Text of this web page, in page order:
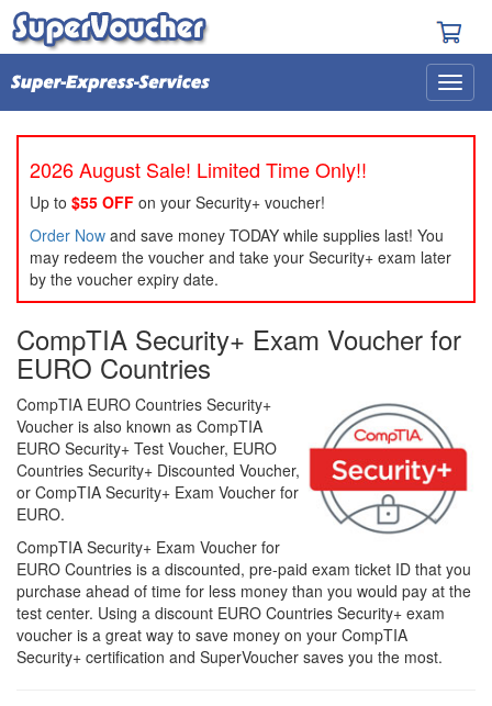
2026 August Sale! Limited Time Only!!
Up to $55 OFF on your Security+ voucher!
Order Now and save money TODAY while supplies last! You
may redeem the voucher and take your Security+ exam later
by the voucher expiry date.
CompTIA Security+ Exam Voucher for
EURO Countries
CompTIA EURO Countries Security+
Voucher is also known as CompTIA
EURO Security+ Test Voucher, EURO
Countries Security+ Discounted Voucher,
or CompTIA Security+ Exam Voucher for
EURO.
CompTIA Security+ Exam Voucher for
EURO Countries is a discounted, pre-paid exam ticket ID that you
purchase ahead of time for less money than you would pay at the
test center. Using a discount EURO Countries Security+ exam
voucher is a great way to save money on your CompTIA
Security+ certification and SuperVoucher saves you the most.